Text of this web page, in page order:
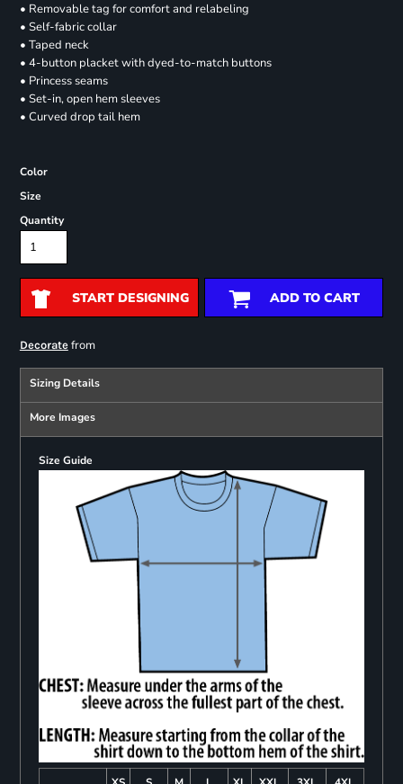
• Removable tag for comfort and relabeling
• Self-fabric collar
• Taped neck
• 4-button placket with dyed-to-match buttons
• Princess seams
• Set-in, open hem sleeves
• Curved drop tail hem
Color
Size
Quantity
START DESIGNING ADD TO CART
Decoratefrom
Sizing Details
More Images
Size Guide